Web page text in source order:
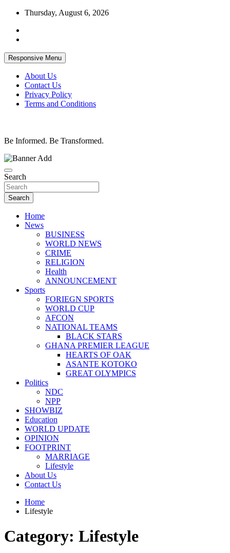
Skip
content
Thursday, August 6, 2026
Responsive Menu
About Us
Contact Us
Privacy Policy
Terms and Conditions
Be Informed. Be Transformed.
Search
Search
Home
News
BUSINESS
WORLD NEWS
CRIME
RELIGION
Health
ANNOUNCEMENT
Sports
FORIEGN SPORTS
WORLD CUP
AFCON
NATIONAL TEAMS
BLACK STARS
GHANA PREMIER LEAGUE
HEARTS OF OAK
ASANTE KOTOKO
GREAT OLYMPICS
Politics
NDC
NPP
SHOWBIZ
Education
WORLD UPDATE
OPINION
FOOTPRINT
MARRIAGE
Lifestyle
About Us
Contact Us
Home
Lifestyle
Category: Lifestyle